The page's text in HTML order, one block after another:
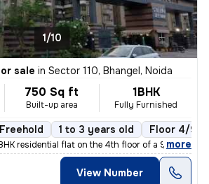
1/10
sale in Sector 110, Bhangel, Noida
750 Sq ft
Built-up area
1BHK
Fully Furnished
Freehold 1 to 3 years old Floor 4/9
residential flat on the 4th floor of a 9-sto
, more
View Number